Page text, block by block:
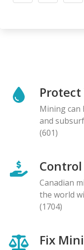
Mining can
and
(601)
Canadian
the world
(1704)
Fix